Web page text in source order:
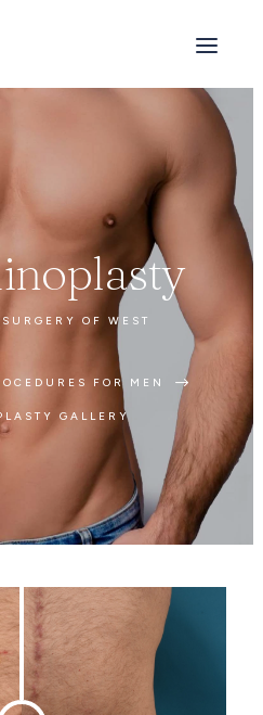
464-4420
OF WEST
FOR MEN $
GALLERY